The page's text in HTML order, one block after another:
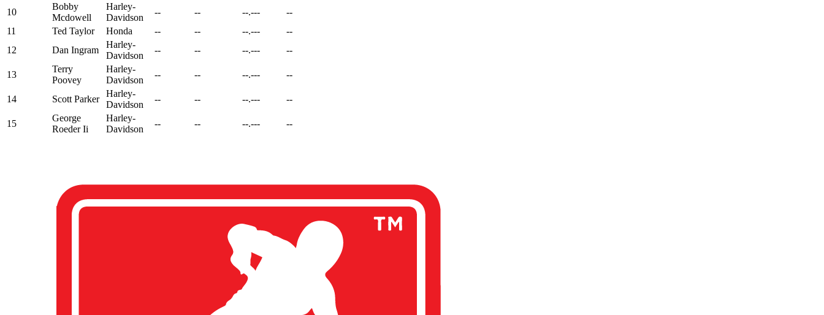
10
Bobby
Mcdowell
Harley-
Davidson
-- -- --.---
--
11
Ted Taylor Honda -- -- --.---
--
12
Dan Ingram
Harley-
Davidson
-- -- --.--- --
13
Terry
Poovey
Harley-
Davidson
-- -- --.--- --
14 Scott Parker
Harley-
Davidson
-- -- --.--- --
15
George
Roeder Ii
Harley-
Davidson
-- -- --.--- --